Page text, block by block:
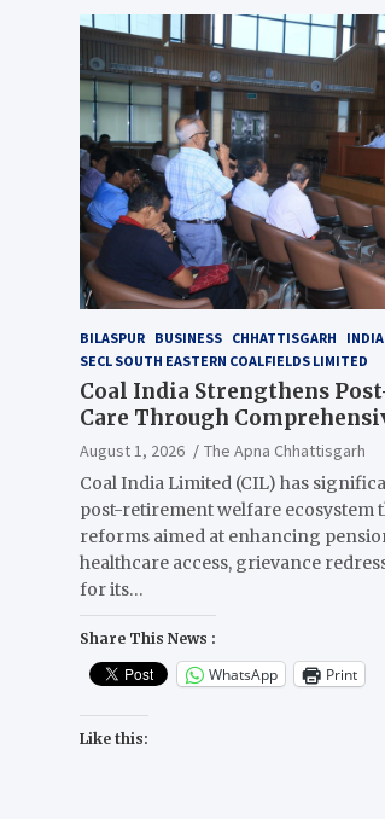
BILASPUR BUSINESS CHHATTISGARH
SECL SOUTH EASTERN COALFIELDS LIMITED
Coal India Strengthens
Care Through
Pension Reforms
August 1, 2026
The Apna Chhattisgarh
Coal India Limited (CIL) has
post-retirement welfare ecosystem
reforms aimed at enhancing
healthcare access, grievance
for its…
Share This News :
WhatsApp Print
Like this: